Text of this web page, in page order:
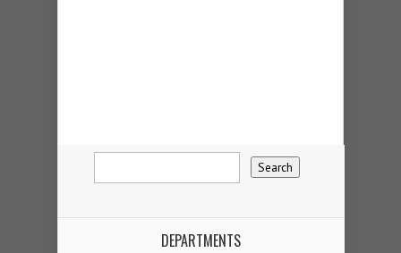
DEPARTMENTS